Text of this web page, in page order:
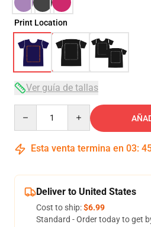
Print Location
Ver guía de tallas
Esta venta termina en 03:
Deliver to United States
Cost to ship:$6.99
Standard - Order today to get